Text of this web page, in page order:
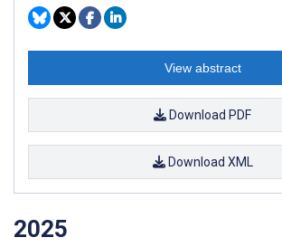
View abstract
Download PDF
Download XML
2025